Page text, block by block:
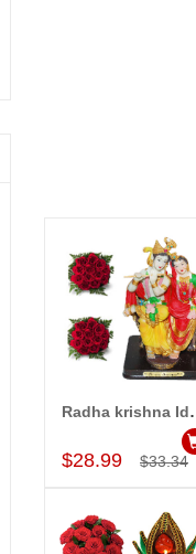
ARABIA
Thank u for delivering
way back in
very happy in
receiving them.
Add to Cart
Radha
$28.99 $33.34